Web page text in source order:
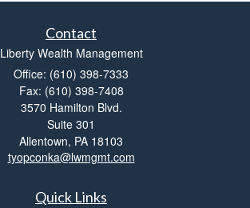
Contact
Liberty Wealth Management
Office: (610) 398-7333
Fax: (610) 398-7408
3570 Hamilton Blvd.
Suite 301
Allentown, PA 18103
tyopconka@lwmgmt.com
Quick Links